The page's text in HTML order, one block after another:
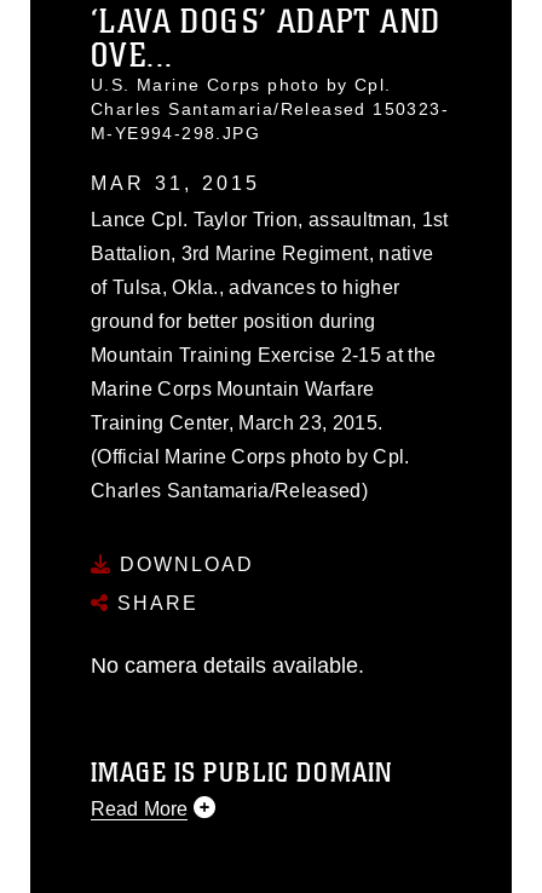
‘LAVA DOGS’ ADAPT AND
OVE...
U.S. Marine Corps photo by Cpl.
Charles Santamaria/Released 150323-
M-YE994-298.JPG
MAR 31, 2015
Lance Cpl. Taylor Trion, assaultman, 1st
Battalion, 3rd Marine Regiment, native
of Tulsa, Okla., advances to higher
ground for better position during
Mountain Training Exercise 2-15 at the
Marine Corps Mountain Warfare
Training Center, March 23, 2015.
(Official Marine Corps photo by Cpl.
Charles Santamaria/Released)
DOWNLOAD
SHARE
No camera details available.
IMAGE IS PUBLIC DOMAIN
Read More